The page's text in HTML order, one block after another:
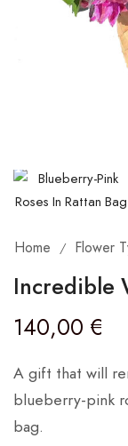
Home / Flower
Incredible
140,00 €
A gift that will
blueberry-pink
bag.